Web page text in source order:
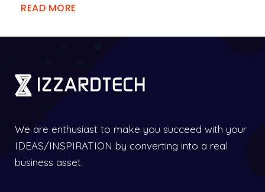
READ MORE
We are enthusiast to make you succeed with your
IDEAS/INSPIRATION by converting into a real
business asset.